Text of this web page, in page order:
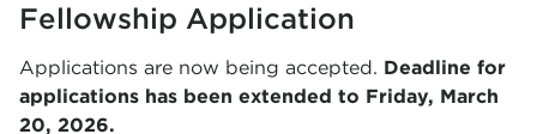
Fellowship Application
Applications are now being accepted. Deadline for
applications has been extended to Friday, March
20, 2026.